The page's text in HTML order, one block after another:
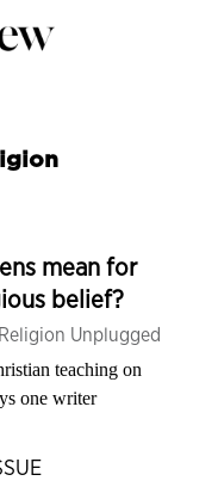
mean for
belief?
Unplugged
teaching on
one writer